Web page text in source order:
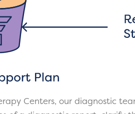
Centers, our diagnostic